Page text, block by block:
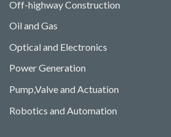
Off-highway Construction
Oil and Gas
Optical and Electronics
Power Generation
Pump,Valve and Actuation
Robotics and Automation